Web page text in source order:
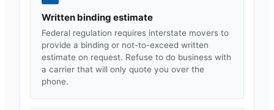
Written binding estimate
Federal regulation requires interstate movers to
provide a binding or not-to-exceed written
estimate on request. Refuse to do business with
a carrier that will only quote you over the
phone.